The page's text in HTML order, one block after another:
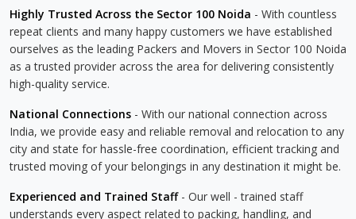
Highly Trusted Across the Sector 100 Noida - With countless
repeat clients and many happy customers we have established
ourselves as the leading Packers and Movers in Sector 100 Noida
as a trusted provider across the area for delivering consistently
high-quality service.
National Connections - With our national connection across
India, we provide easy and reliable removal and relocation to any
city and state for hassle-free coordination, efficient tracking and
trusted moving of your belongings in any destination it might be.
Experienced and Trained Staff- Our well - trained staff
understands every aspect related to packing, handling, and